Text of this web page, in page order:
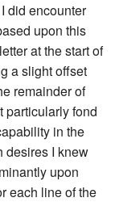
did encounter
upon this
at the start of
a slight offset
remainder of
particularly fond
in the
desires I knew
upon
each line of the